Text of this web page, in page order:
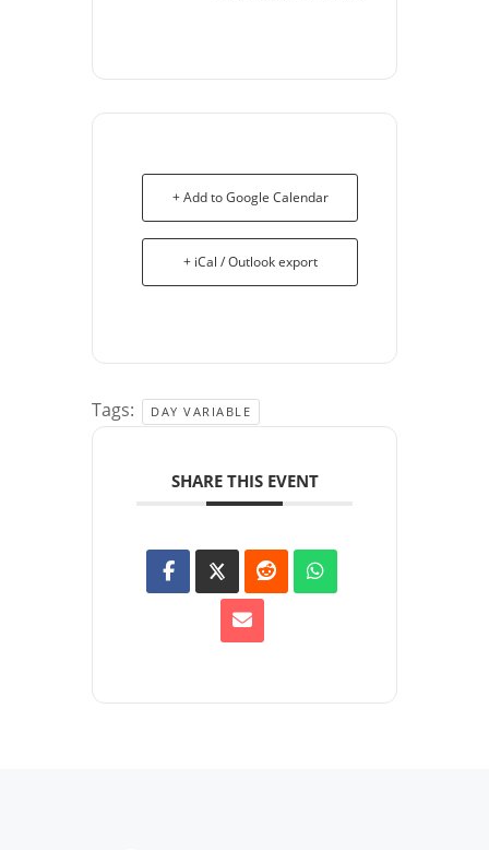
+ Add to Google Calendar
+ iCal / Outlook export
Tags: DAY VARIABLE
SHARE THIS EVENT